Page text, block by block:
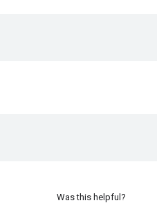
Was this helpful?